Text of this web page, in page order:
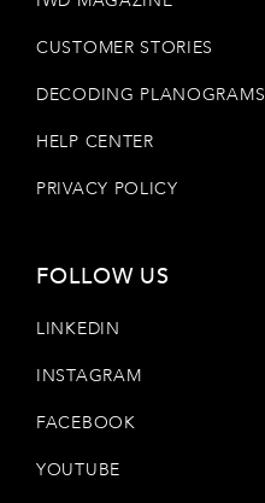
CUSTOMER STORIES
DECODING PLANOGRAMS
HELP CENTER
PRIVACY POLICY
FOLLOW US
LINKEDIN
INSTAGRAM
FACEBOOK
YOUTUBE